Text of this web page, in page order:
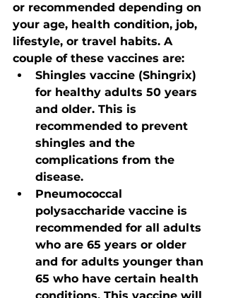
or recommended depending on
your age, health condition, job,
lifestyle, or travel habits. A
couple of these vaccines are:
Shingles vaccine (Shingrix)
for healthy adults 50 years
and older. This is
recommended to prevent
shingles and the
complications from the
disease.
Pneumococcal
polysaccharide vaccine is
recommended for all adults
who are 65 years or older
and for adults younger than
65 who have certain health